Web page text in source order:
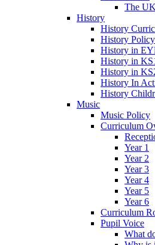
The UK
History
History
History Policy
History in
History in
History in
History In
History
Music
Music Policy
Curriculum
Year 1
Year 2
Year 3
Year 4
Year 5
Year 6
Curriculum
Pupil Voice
What